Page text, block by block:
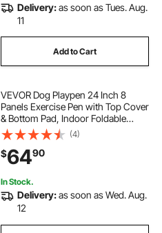
Delivery:as soon as Tues. Aug.
11
Add to Cart
VEVOR Dog Playpen 24 Inch 8
Panels Exercise Pen with Top Cover
& Bottom Pad, Indoor Foldable
Metal Pet Fence with Door, Heavy
Duty Puppy Crate Kennel Pen for
Dogs, Cats, and Other Small
Animals, Black
(4)
$6490
In Stock.
Delivery:as soon as Wed. Aug.
12